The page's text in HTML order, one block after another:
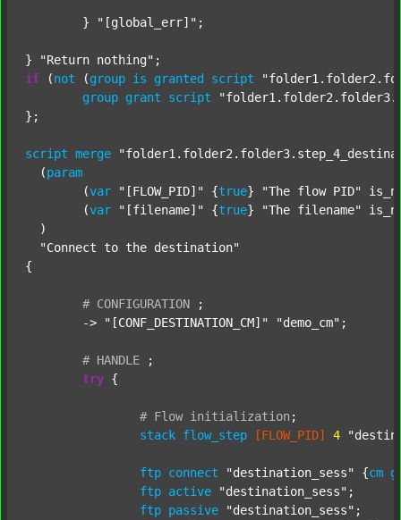
	}
"[global_err]" ;
} "Return nothing"
if (not (group is granted script
group grant script
};
script merge
  (
param
  	(
var "[FLOW_PID]" {true} "The flow PID"
  	(
var "[filename]" {true} "The filename"
  )
"Connect to the destination"
{
# CONFIGURATION
;
	->
"[CONF_DESTINATION_CM]" "demo_cm" ;
# HANDLE
;
try {
# Flow initialization ;
stack flow_step [FLOW_PID] 4
ftp connect "destination_sess" {cm
ftp active "destination_sess" ;
ftp passive "destination_sess" ;